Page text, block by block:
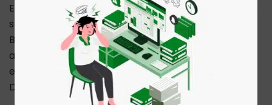
Employees >> Payroll Settings tab. Next, you have to
select Data Extracts which is located under the
Business Management. Select the Employee Data
and Empty Template under the Data Type. In the
end, choose the File format and then hit the
Download tab.